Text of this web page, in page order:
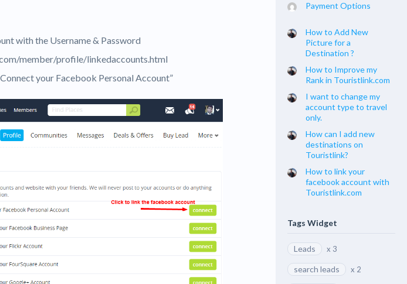
with the Username & Password
member/profile/linkedaccounts.html
your Facebook Personal Account”
Payment Options
How to Add New
Picture for a
Destination ?
How to Improve my
Rank in Touristlink.com
I want to change my
account type to travel
only.
How can I add new
destinations on
Touristlink?
How to link your
facebook account with
Touristlink.com
Tags Widget
Leads x 3
search leads x 2